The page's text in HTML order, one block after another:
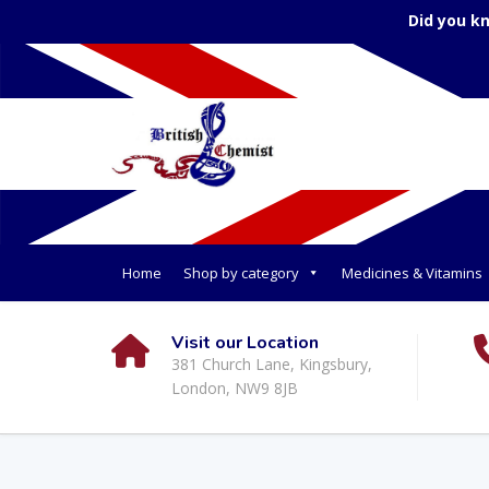
Did you
Home Shop by category Medicines & Vitamins
Visit our Location
381 Church Lane, Kingsbury,
London, NW9 8JB